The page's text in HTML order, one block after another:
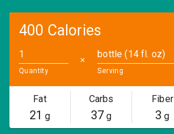
400 Calories
Quantity
✕
bottle (14 fl. oz)
Serving
Fat
21 g
Carbs
37g
Fiber
3 g